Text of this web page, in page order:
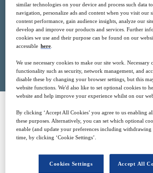
Free
SPONSORED BY
similar technologies on your device and process such data
navigation, personalize ads and content when you visit our
content performance, gain audience insights, analyze our
develop and improve our products and services. Further
cookies we use and their purpose can be found on our
accessible here.
We use necessary cookies to make our site work. Necessary
functionality such as security, network management, and
disable these by changing your browser settings, but this
website functions. We'd also like to set optional cookies to
website and help improve your experience whilst on our
By clicking ‘Accept All Cookies’ you agree to us enabling
these purposes. Alternatively, you can set which optional
enable (and update your preferences including
time, by clicking ‘Cookie Settings’.
Accept All
Cookies Settings